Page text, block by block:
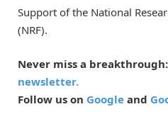
Support of the National
(NRF).
Never miss a breakthrough:
newsletter.
Follow us on Google and